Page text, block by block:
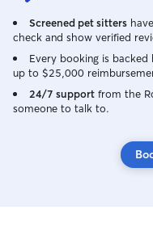
Screened pet sitters
check and show verified
Every booking is
up to $25,000
24/7 support from the
someone to talk to.